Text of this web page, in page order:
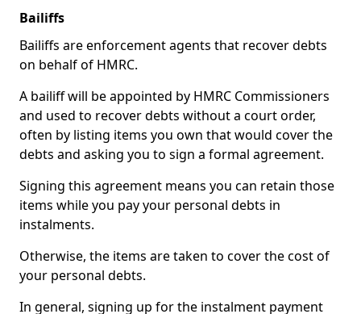
Bailiffs
Bailiffs are enforcement agents that recover debts
on behalf of HMRC.
A bailiff will be appointed by HMRC Commissioners
and used to recover debts without a court order,
often by listing items you own that would cover the
debts and asking you to sign a formal agreement.
Signing this agreement means you can retain those
items while you pay your personal debts in
instalments.
Otherwise, the items are taken to cover the cost of
your personal debts.
In general, signing up for the instalment payment